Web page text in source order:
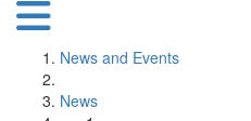
News and Events
News